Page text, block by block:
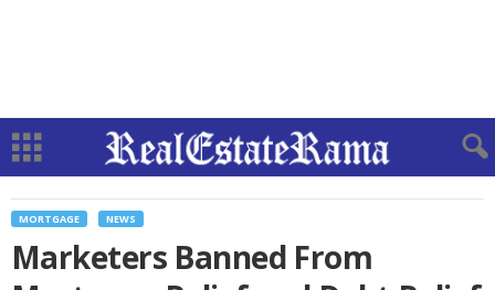
MORTGAGE NEWS
Marketers Banned From